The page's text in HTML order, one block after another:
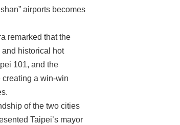
airports becomes
remarked that the
historical hot
101, and the
a win-win
of the two cities
Taipei’s mayor